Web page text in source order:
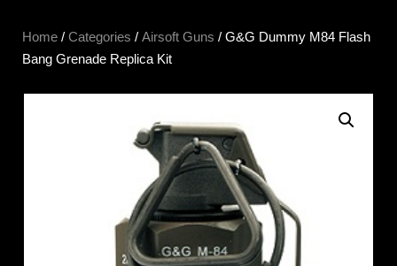
Home / Categories / Airsoft Guns / G&G Dummy M84 Flash
Bang Grenade Replica Kit